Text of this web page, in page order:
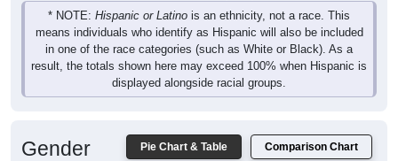
* NOTE: Hispanic or Latino is an ethnicity, not a race. This
means individuals who identify as Hispanic will also be included
in one of the race categories (such as White or Black). As a
result, the totals shown here may exceed 100% when Hispanic is
displayed alongside racial groups.
Pie Chart & Table Comparison Chart
Gender